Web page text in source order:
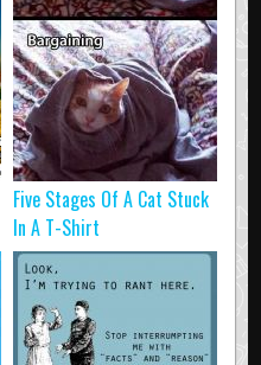
Five Stages Of A Cat Stuck
In A T-Shirt